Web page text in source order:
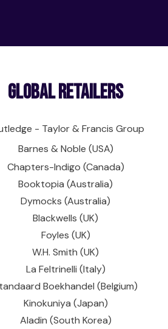
Global Retailers
- Taylor & Francis Group
Barnes & Noble (USA)
Chapters-Indigo (Canada)
Booktopia (Australia)
Dymocks (Australia)
Blackwells (UK)
Foyles (UK)
W.H. Smith (UK)
La Feltrinelli (Italy)
Boekhandel (Belgium)
Kinokuniya (Japan)
Aladin (South Korea)